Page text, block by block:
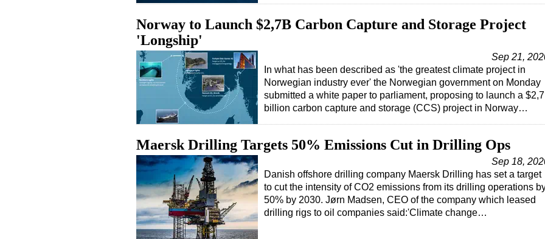
Norway to Launch $2,7B Carbon Capture and Storage Project
'Longship'
Sep 21,
In what has been described as 'the greatest climate project in
Norwegian industry ever' the Norwegian government on Monday
submitted a white paper to parliament, proposing to launch a $2,7
billion carbon capture and storage (CCS) project in Norway…
Maersk Drilling Targets 50% Emissions Cut in Drilling Ops
Sep 18,
Danish offshore drilling company Maersk Drilling has set a target
to cut the intensity of CO2 emissions from its drilling operations
50% by 2030. Jørn Madsen, CEO of the company which leased
drilling rigs to oil companies said:'Climate change…